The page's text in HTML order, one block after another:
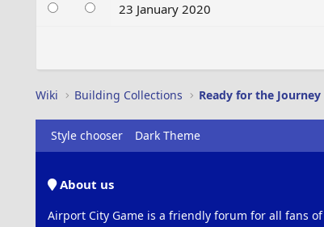
23 January 2020
Wiki Building Collections Ready for the Journey
Style chooser Dark Theme
About us
Airport City Game is a friendly forum for all fans